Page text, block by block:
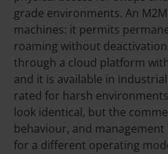
grade environments. An
machines: it permits
roaming without
through a cloud platform
and it is available in
rated for harsh
look identical, but the
behaviour, and
for a different operating